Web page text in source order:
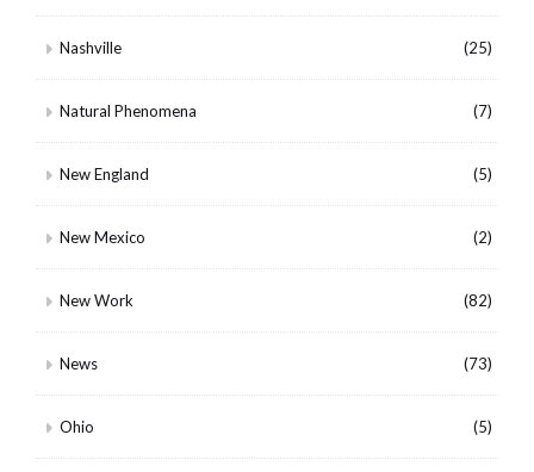
Nashville (25)
Natural Phenomena (7)
New England (5)
New Mexico (2)
New Work (82)
News (73)
Ohio (5)